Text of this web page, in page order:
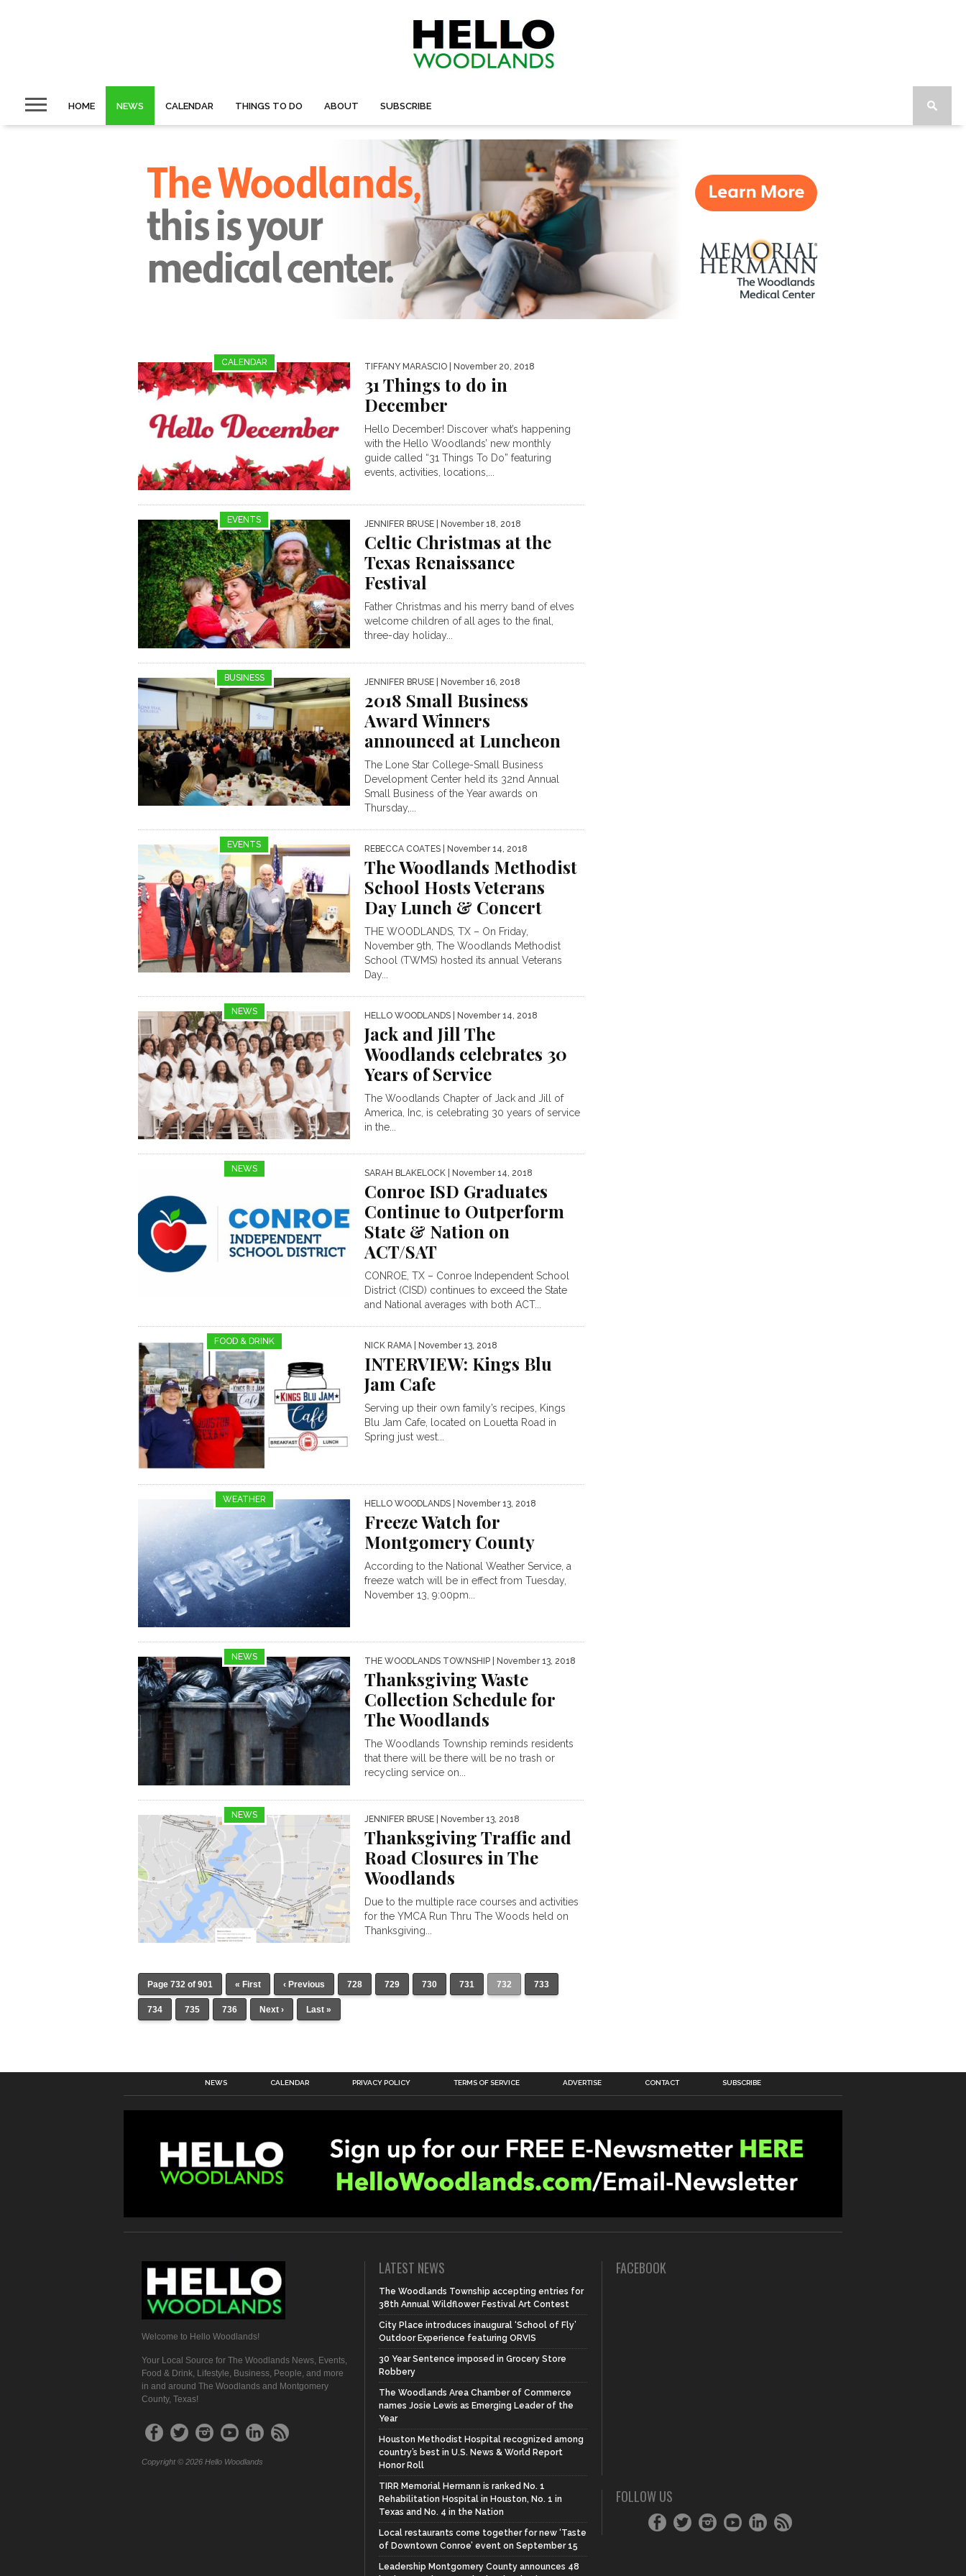
HOME NEWS CALENDAR THINGS TO DO ABOUT SUBSCRIBE
CALENDAR TIFFANY MARASCIO | November 20, 2018
31 Things to do in
December
Hello December! Discover what’s happening
with the Hello Woodlands’ new monthly
guide called “31 Things To Do” featuring
events, activities, locations,...
EVENTS JENNIFER BRUSE | November 18, 2018
Celtic Christmas at the
Texas Renaissance
Festival
Father Christmas and his merry band of elves
welcome children of all ages to the final,
three-day holiday...
BUSINESS JENNIFER BRUSE | November 16, 2018
2018 Small Business
Award Winners
announced at Luncheon
The Lone Star College-Small Business
Development Center held its 32nd Annual
Small Business of the Year awards on
Thursday,...
EVENTS REBECCA COATES | November 14, 2018
The Woodlands Methodist
School Hosts Veterans
Day Lunch & Concert
THE WOODLANDS, TX – On Friday,
November 9th, The Woodlands Methodist
School (TWMS) hosted its annual Veterans
Day...
NEWS HELLO WOODLANDS | November 14, 2018
Jack and Jill The
Woodlands celebrates 30
Years of Service
The Woodlands Chapter of Jack and Jill of
America, Inc, is celebrating 30 years of service
in the...
NEWS SARAH BLAKELOCK | November 14, 2018
Conroe ISD Graduates
Continue to Outperform
State & Nation on
ACT/SAT
CONROE, TX – Conroe Independent School
District (CISD) continues to exceed the State
and National averages with both ACT...
FOOD & DRINK NICK RAMA | November 13, 2018
INTERVIEW: Kings Blu
Jam Cafe
Serving up their own family’s recipes, Kings
Blu Jam Cafe, located on Louetta Road in
Spring just west...
WEATHER HELLO WOODLANDS | November 13, 2018
Freeze Watch for
Montgomery County
According to the National Weather Service, a
freeze watch will be in effect from Tuesday,
November 13, 9:00pm...
NEWS THE WOODLANDS TOWNSHIP | November 13, 2018
Thanksgiving Waste
Collection Schedule for
The Woodlands
The Woodlands Township reminds residents
that there will be there will be no trash or
recycling service on...
NEWS JENNIFER BRUSE | November 13, 2018
Thanksgiving Traffic and
Road Closures in The
Woodlands
Due to the multiple race courses and activities
for the YMCA Run Thru The Woods held on
Thanksgiving...
Page 732 of 901 « First ‹ Previous 728 729 730 731 732 733
734 735 736 Next › Last »
NEWS CALENDAR PRIVACY POLICY TERMS OF SERVICE ADVERTISE CONTACT SUBSCRIBE
Welcome to Hello Woodlands!
Your Local Source for The Woodlands News, Events,
Food & Drink, Lifestyle, Business, People, and more
in and around The Woodlands and Montgomery
County, Texas!
Copyright © 2026 Hello Woodlands
LATEST NEWS
The Woodlands Township accepting entries for
38th Annual Wildflower Festival Art Contest
City Place introduces inaugural ‘School of Fly’
Outdoor Experience featuring ORVIS
30 Year Sentence imposed in Grocery Store
Robbery
The Woodlands Area Chamber of Commerce
names Josie Lewis as Emerging Leader of the
Year
Houston Methodist Hospital recognized among
country’s best in U.S. News & World Report
Honor Roll
TIRR Memorial Hermann is ranked No. 1
Rehabilitation Hospital in Houston, No. 1 in
Texas and No. 4 in the Nation
Local restaurants come together for new ‘Taste
of Downtown Conroe’ event on September 15
Leadership Montgomery County announces 48
FACEBOOK
FOLLOW US